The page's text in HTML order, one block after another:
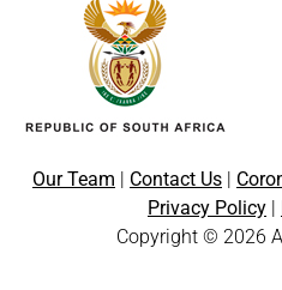
Our Team | Contact Us |
Privacy Policy |
Copyright © 2026